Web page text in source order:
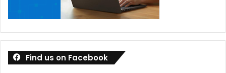
Find us on Facebook